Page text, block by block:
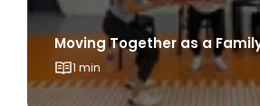
Moving Together as a
1 min